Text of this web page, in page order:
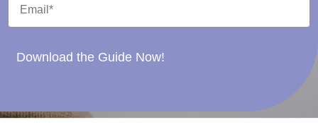
Download the Guide Now!